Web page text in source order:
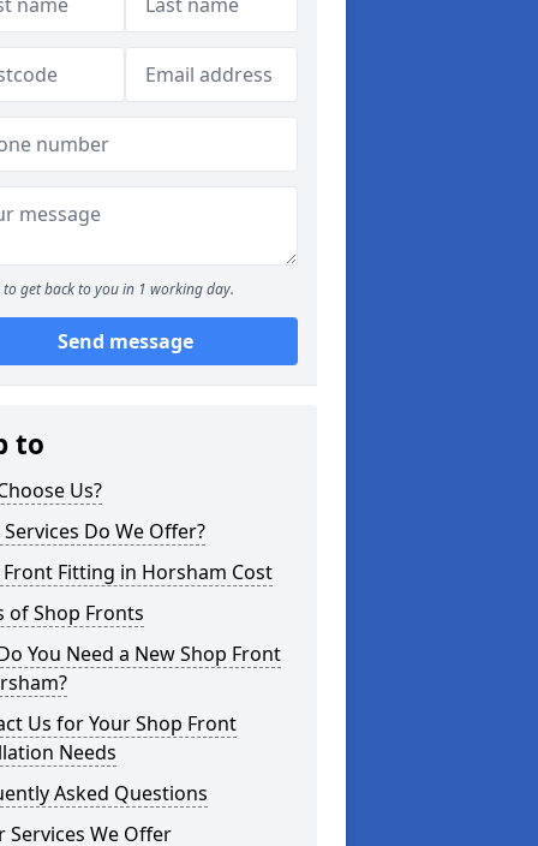
to get back to you in 1 working day.
Send message
to
Us?
Do We Offer?
Front Fitting in Horsham Cost
of Shop Fronts
You Need a New Shop Front
Us for Your Shop Front
Needs
Asked Questions
Services We Offer